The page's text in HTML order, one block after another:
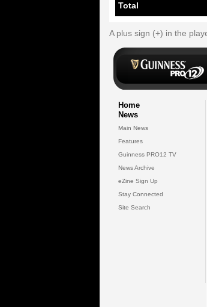
Total
A plus sign (+) in the
Home
News
Main News
Features
Guinness PRO12 TV
News Archive
eZine Sign Up
Stay Connected
Site Search